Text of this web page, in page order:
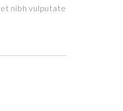
nibh vulputate